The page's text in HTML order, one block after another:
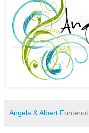
Angela & Albert Fontenot